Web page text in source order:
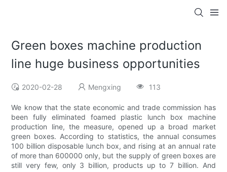
Green boxes machine production
line huge business opportunities
2020-02-28 Mengxing 113
We know that the state economic and trade commission has
been fully eliminated foamed plastic lunch box machine
production line, the measure, opened up a broad market
green boxes. According to statistics, the annual consumes
100 billion disposable lunch box, and rising at an annual rate
of more than 600000 only, but the supply of green boxes are
still very few, only 3 billion, products up to 7 billion. And